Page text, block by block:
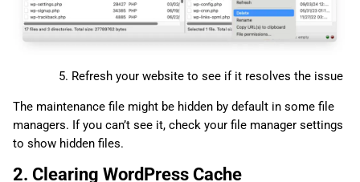
Refresh your website to see if it resolves the issue
The maintenance file might be hidden by default in some file
managers. If you can’t see it, check your file manager settings
to show hidden files.
2. Clearing WordPress Cache